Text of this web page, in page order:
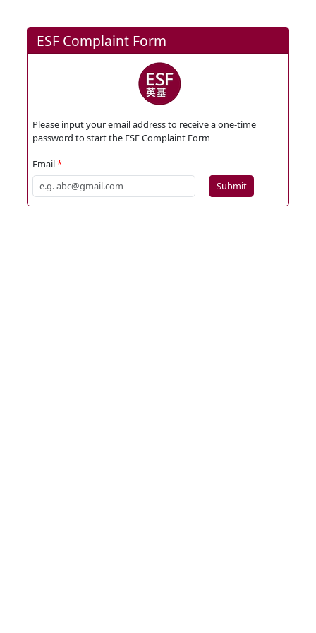
ESF Complaint Form
Please input your email address to receive a one-time
password to start the ESF Complaint Form
Email
Submit